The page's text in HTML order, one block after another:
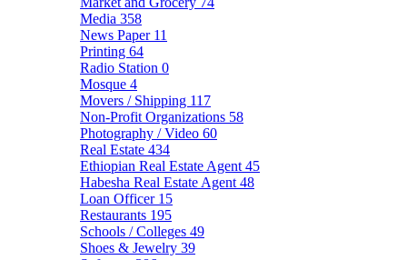
Media 358
News Paper 11
Printing 64
Radio Station 0
Mosque 4
Movers / Shipping 117
Non-Profit Organizations 58
Photography / Video 60
Real Estate 434
Ethiopian Real Estate Agent 45
Habesha Real Estate Agent 48
Loan Officer 15
Restaurants 195
Schools / Colleges 49
Shoes & Jewelry 39